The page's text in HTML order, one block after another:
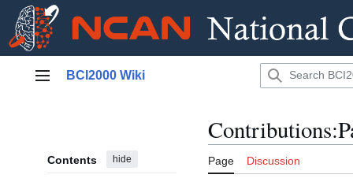
Main menu
BCI2000 Wiki
Contents hide Page Discussion